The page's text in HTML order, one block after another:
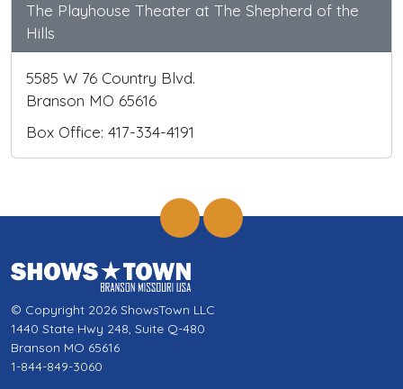
The Playhouse Theater at The Shepherd of the
Hills
5585 W 76 Country Blvd.
Branson MO 65616
Box Office: 417-334-4191
© Copyright 2026 ShowsTown LLC
1440 State Hwy 248, Suite Q-480
Branson MO 65616
1-844-849-3060